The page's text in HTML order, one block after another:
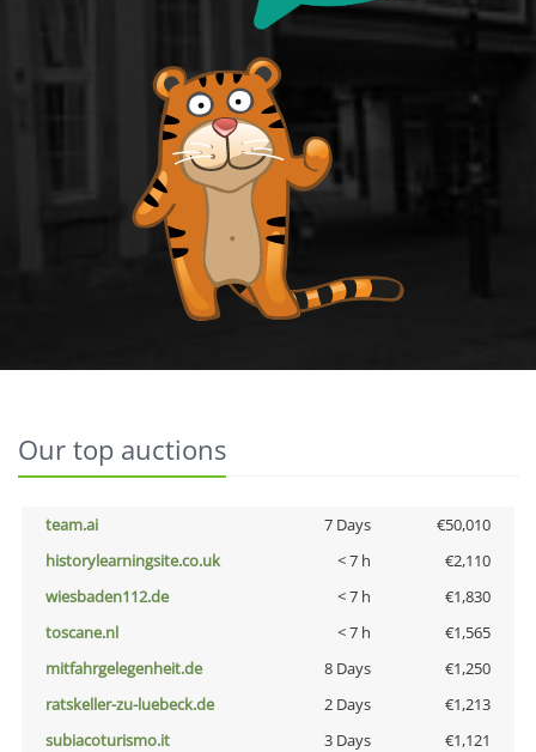
Our top auctions
team.ai 7 Days
€50,010
historylearningsite.co.uk
< 7 h
€2,110
wiesbaden112.de
< 7 h
€1,830
toscane.nl
< 7 h
€1,565
mitfahrgelegenheit.de
8 Days
€1,250
ratskeller-zu-luebeck.de
2 Days
€1,213
subiacoturismo.it
3 Days
€1,121